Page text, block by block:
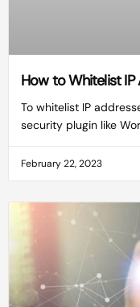
How to Whitelist
To whitelist IP
security plugin like
February 22, 2023